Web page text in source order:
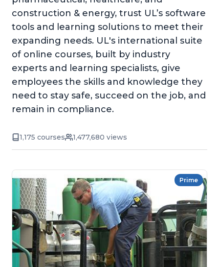
construction & energy, trust UL’s software
tools and learning solutions to meet their
expanding needs. UL's international suite
of online courses, built by industry
experts and learning specialists, give
employees the skills and knowledge they
need to stay safe, succeed on the job, and
remain in compliance.
1,175 courses 1,477,680 views
Prime